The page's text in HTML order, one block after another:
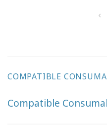
‹
COMPATIBLE
Compatible